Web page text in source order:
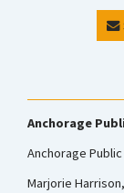
Anchorage
Anchorage
Marjorie